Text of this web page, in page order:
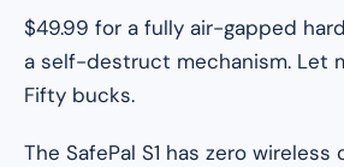
$49.99 for a fully air-gapped
a self-destruct mechanism. Let
Fifty bucks.
The SafePal S1 has zero